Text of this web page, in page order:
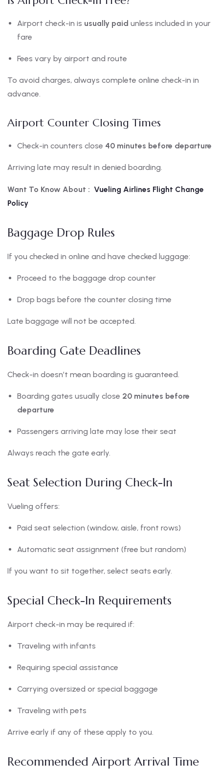
Airport check-in is usually paid unless included in your
fare
Fees vary by airport and route
To avoid charges, always complete online check-in in
advance.
Airport Counter Closing Times
Check-in counters close 40 minutes before departure
Arriving late may result in denied boarding.
Want To Know About : Vueling Airlines Flight Change
Policy
Baggage Drop Rules
If you checked in online and have checked luggage:
Proceed to the baggage drop counter
Drop bags before the counter closing time
Late baggage will not be accepted.
Boarding Gate Deadlines
Check-in doesn’t mean boarding is guaranteed.
Boarding gates usually close 20 minutes before
departure
Passengers arriving late may lose their seat
Always reach the gate early.
Seat Selection During Check-In
Vueling offers:
Paid seat selection (window, aisle, front rows)
Automatic seat assignment (free but random)
If you want to sit together, select seats early.
Special Check-In Requirements
Airport check-in may be required if:
Traveling with infants
Requiring special assistance
Carrying oversized or special baggage
Traveling with pets
Arrive early if any of these apply to you.
Recommended Airport Arrival Time